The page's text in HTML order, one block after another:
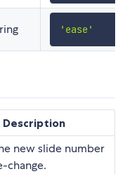
'ease'
Description
new slide number
change.